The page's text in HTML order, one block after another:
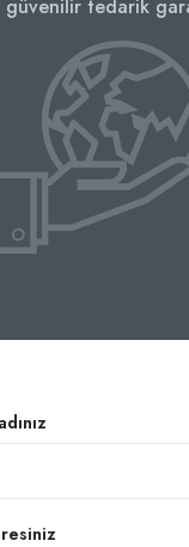
güvenilir tedarik